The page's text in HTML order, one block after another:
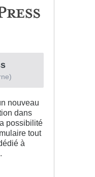
nouveau
dans
possibilité
tout
à